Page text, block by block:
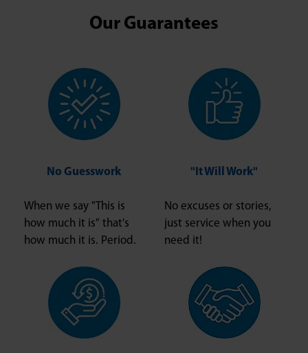
Our Guarantees
No Guesswork
When we say "This is
how much it is" that's
how much it is. Period.
"It Will Work"
No excuses or stories,
just service when you
need it!